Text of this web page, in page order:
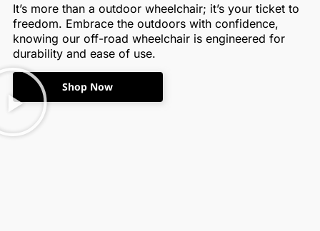
It’s more than a outdoor wheelchair; it’s your ticket to
freedom. Embrace the outdoors with confidence,
knowing our off-road wheelchair is engineered for
durability and ease of use.
Shop Now